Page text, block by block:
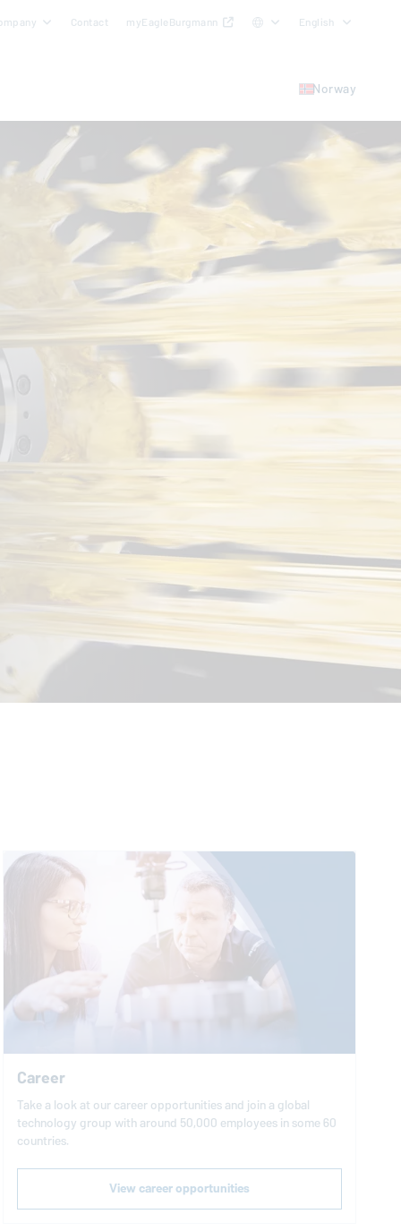
Contact myEagleBurgmann English
Norway
Career
Take a look at our career opportunities and join a global
technology group with around 50,000 employees in some 60
countries.
View career opportunities